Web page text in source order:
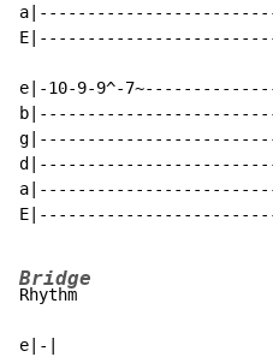
e|-10-9-9^-
Bridge
Rhythm
e|-|